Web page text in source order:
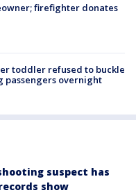
firefighter donates
toddler refused to buckle
passengers overnight
suspect has
show